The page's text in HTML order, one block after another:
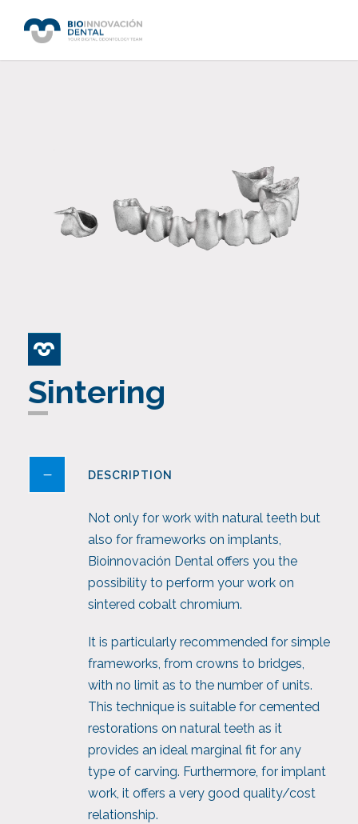
Sintering
DESCRIPTION
Not only for work with natural teeth but
also for frameworks on implants,
Bioinnovación Dental offers you the
possibility to perform your work on
sintered cobalt chromium.
It is particularly recommended for simple
frameworks, from crowns to bridges,
with no limit as to the number of units.
This technique is suitable for cemented
restorations on natural teeth as it
provides an ideal marginal fit for any
type of carving. Furthermore, for implant
work, it offers a very good quality/cost
relationship.